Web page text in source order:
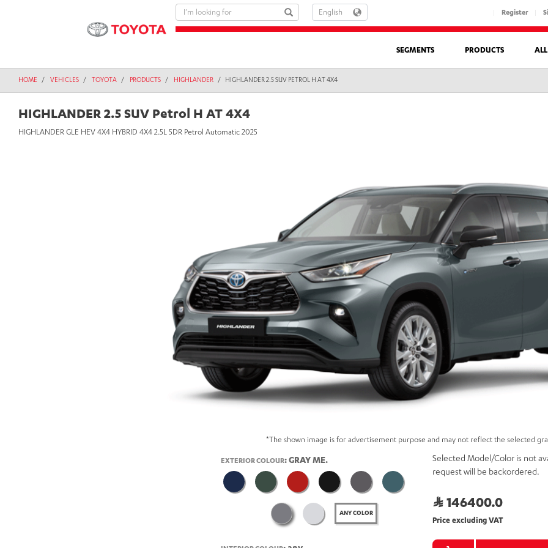
LANGUAGE Register
SEGMENTS PRODUCTS
HOME VEHICLES TOYOTA PRODUCTS HIGHLANDER HIGHLANDER 2.5 SUV PETROL H AT 4X4
HIGHLANDER 2.5 SUV Petrol H AT 4X4
HIGHLANDER GLE HEV 4X4 HYBRID 4X4 2.5L 5DR Petrol Automatic 2025
*The shown image is for advertisement purpose and may not reflect the selected
EXTERIOR COLOUR: GRAY ME.
ANY COLOR
Selected Model/Color is not
request will be backordered.
146400.0
Price excluding VAT